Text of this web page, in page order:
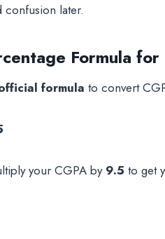
confusion later.
Formula
formula to convert
your CGPA by 9.5 to get